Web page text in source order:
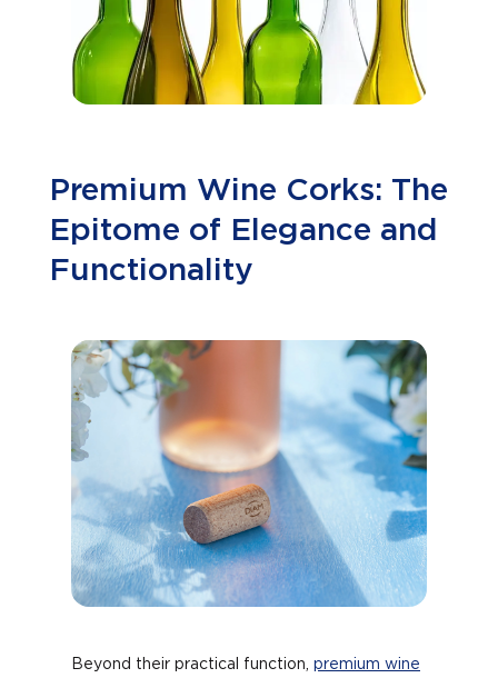
Premium Wine Corks: The
Epitome of Elegance and
Functionality
Beyond their practical function, premium wine